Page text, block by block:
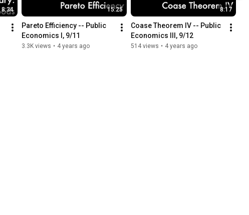
8:34 15:25
Pareto Efficiency -- Public
Economics I, 9/11
3.3K views • 4 years ago
8:17
Coase Theorem IV -- Public
Economics III, 9/12
514 views • 4 years ago